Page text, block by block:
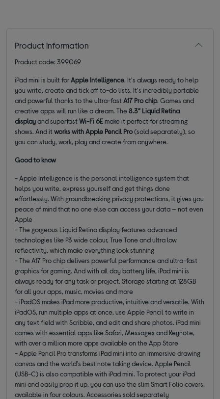
Product information
Product code: 399069
iPad mini is built forApple Intelligence. It's always ready to help
you write, create and tick off to-do lists. It's incredibly portable
and powerful thanks to the ultra-fastA17 Pro chip. Games and
creative apps will run like a dream. The8.3” Liquid Retina
displayand superfastWi-Fi 6Emake it perfect for streaming
shows. And itworks with Apple Pencil Pro(sold separately), so
you can study, work, play and create from anywhere.
Good to know
- Apple Intelligence is the personal intelligence system that
helps you write, express yourself and get things done
effortlessly. With groundbreaking privacy protections, it gives you
peace of mind that no one else can access your data — not even
Apple
- The gorgeous Liquid Retina display features advanced
technologies like P3 wide colour, True Tone and ultra low
reflectivity, which make everything look stunning
- The A17 Pro chip delivers powerful performance and ultra-fast
graphics for gaming. And with all day battery life, iPad mini is
always ready for any task or project. Storage starting at 128GB
for all your apps, music, movies and more
- iPadOS makes iPad more productive, intuitive and versatile. With
iPadOS, run multiple apps at once, use Apple Pencil to write in
any text field with Scribble, and edit and share photos. iPad mini
comes with essential apps like Safari, Messages and Keynote,
with over a million more apps available on the App Store
- Apple Pencil Pro transforms iPad mini into an immersive drawing
canvas and the world's best note taking device. Apple Pencil
(USB-C) is also compatible with iPad mini. To protect your iPad
mini and easily prop it up, you can use the slim Smart Folio covers,
available in four colours. Accessories sold separately